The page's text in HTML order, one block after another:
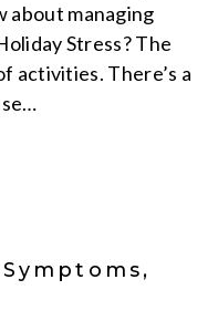
about managing
Stress? The
activities. There’s a